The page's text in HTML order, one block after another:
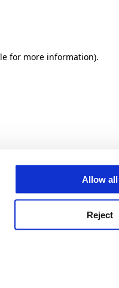
Allow all
Reject
for more information).